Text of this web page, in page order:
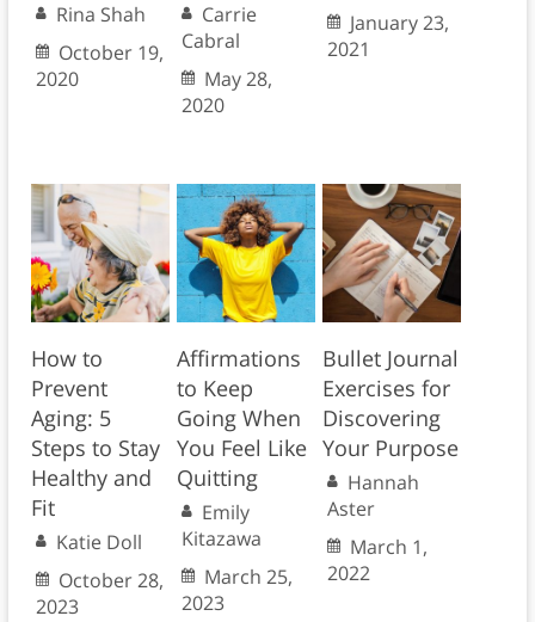
Rina Shah
October 19,
2020
Carrie
Cabral
May 28,
2020
January 23,
2021
How to
Prevent
Aging: 5
Steps to Stay
Healthy and
Fit
Katie Doll
October 28,
2023
Affirmations
to Keep
Going When
You Feel Like
Quitting
Emily
Kitazawa
March 25,
2023
Bullet Journal
Exercises for
Discovering
Your Purpose
Hannah
Aster
March 1,
2022